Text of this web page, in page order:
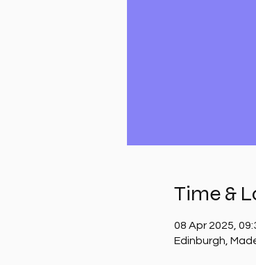
Time &
08 Apr 2025,
Edinburgh,